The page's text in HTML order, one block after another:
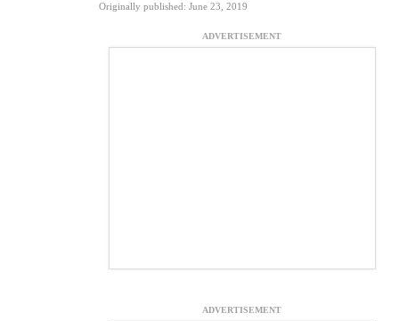
Originally published: June 23, 2019
ADVERTISEMENT
ADVERTISEMENT